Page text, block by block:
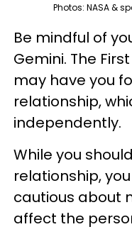
Photos: NASA &
Be mindful of
Gemini. The
may have you
relationship,
independently.
While you
relationship,
cautious about
affect the